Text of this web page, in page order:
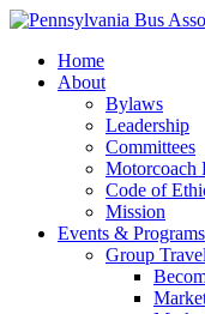
Home
About
Bylaws
Leadership
Committees
Motorcoach
Code of
Mission
Events & Programs
Group